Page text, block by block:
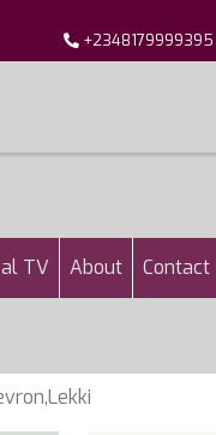
+2348179999395
TV About Contact